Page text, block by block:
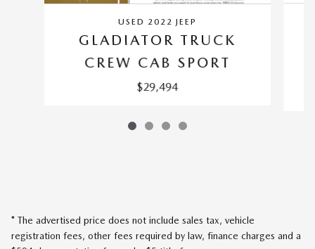
USED 2022 JEEP
GLADIATOR TRUCK
CREW CAB SPORT
$29,494
* The advertised price does not include sales tax, vehicle
registration fees, other fees required by law, finance charges and a